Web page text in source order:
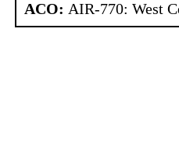
ACO: AIR-770: West